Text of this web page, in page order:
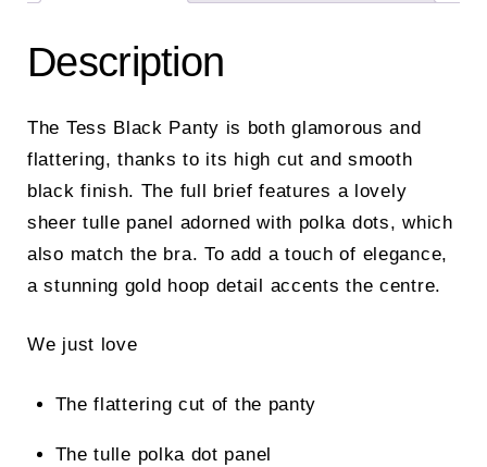
Description
The Tess Black Panty is both glamorous and
flattering, thanks to its high cut and smooth
black finish. The full brief features a lovely
sheer tulle panel adorned with polka dots, which
also match the bra. To add a touch of elegance,
a stunning gold hoop detail accents the centre.
We just love
The flattering cut of the panty
The tulle polka dot panel